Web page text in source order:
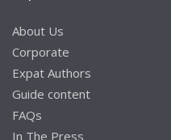
About Us
Corporate
Expat Authors
Guide content
FAQs
In The Press